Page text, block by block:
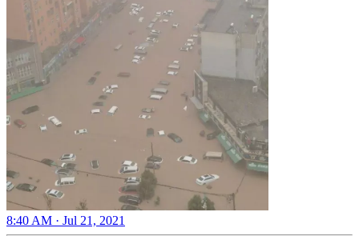
8:40 AM · Jul 21, 2021